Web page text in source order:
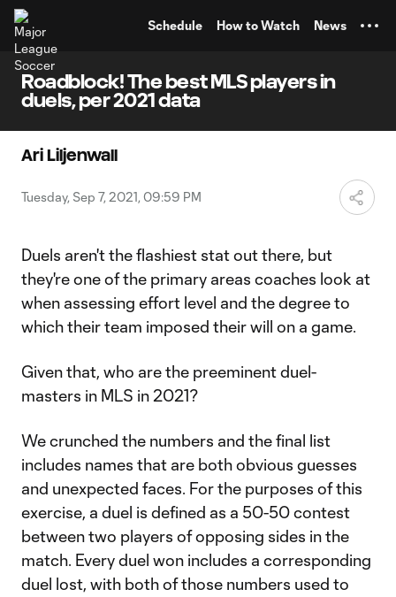
Schedule How to Watch News
Roadblock! The best MLS players in
duels, per 2021 data
Ari Liljenwall
Tuesday, Sep 7, 2021, 09:59 PM
Duels aren't the flashiest stat out there, but
they're one of the primary areas coaches look at
when assessing effort level and the degree to
which their team imposed their will on a game.
Given that, who are the preeminent duel-
masters in MLS in 2021?
We crunched the numbers and the final list
includes names that are both obvious guesses
and unexpected faces. For the purposes of this
exercise, a duel is defined as a 50-50 contest
between two players of opposing sides in the
match. Every duel won includes a corresponding
duel lost, with both of those numbers used to